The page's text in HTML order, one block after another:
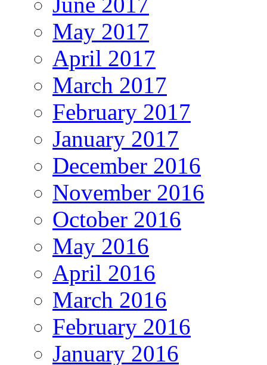
May 2017
April 2017
March 2017
February 2017
January 2017
December 2016
November 2016
October 2016
May 2016
April 2016
March 2016
February 2016
January 2016